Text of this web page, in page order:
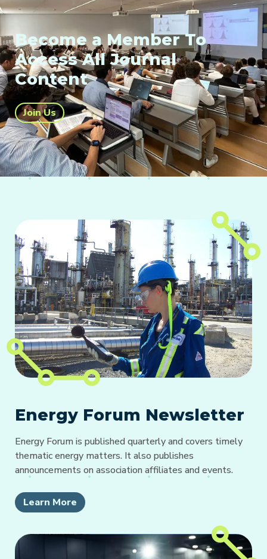
Become a Member To
Access All Journal
Content
Join Us
Energy Forum Newsletter
Energy Forum is published quarterly and covers timely
thematic energy matters. It also publishes
announcements on association affiliates and events.
Learn More